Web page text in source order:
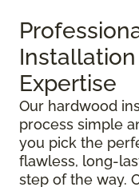
Expertise
Our hardwood
process simple
you pick the
flawless, long-
step of the way.